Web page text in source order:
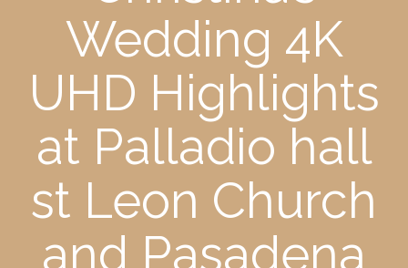
Wedding 4K
UHD Highlights
at Palladio hall
st Leon Church
and Pasadena